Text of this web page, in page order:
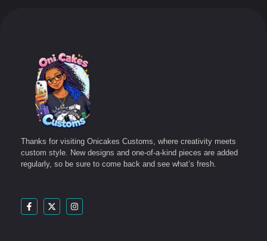
Thanks for visiting Onicakes Customs, where creativity meets
custom style. New designs and one-of-a-kind pieces are added
regularly, so be sure to come back and see what’s fresh.